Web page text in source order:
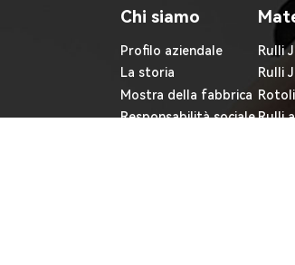
Chi siamo
Profilo aziendale
La storia
Mostra della fabbrica
Responsabilità sociale
Rulli
Rulli
Rulli